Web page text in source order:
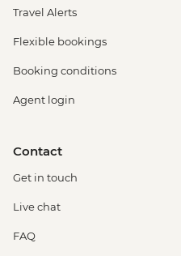
Travel Alerts
Flexible bookings
Booking conditions
Agent login
Contact
Get in touch
Live chat
FAQ